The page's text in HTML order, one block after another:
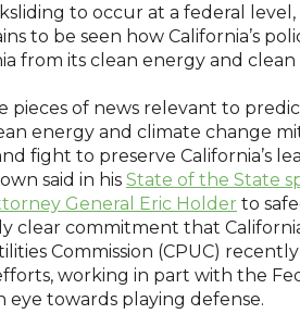
to occur at a federal level,
to be seen how California’s
from its clean energy and
of news relevant to
energy and climate change
fight to preserve California’s
said in his State of the State
General Eric Holder to
clear commitment that
Commission (CPUC)
working in part with the
eye towards playing defense.